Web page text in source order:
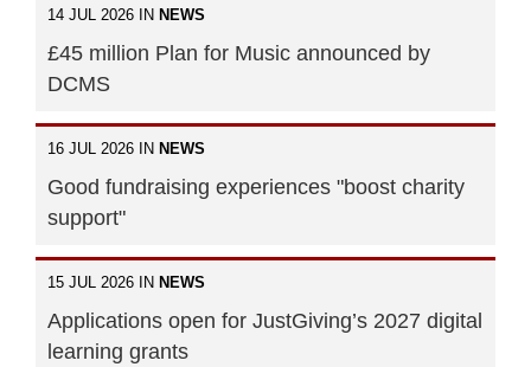
14 JUL 2026 IN NEWS
£45 million Plan for Music announced by
DCMS
16 JUL 2026 IN NEWS
Good fundraising experiences "boost charity
support"
15 JUL 2026 IN NEWS
Applications open for JustGiving’s 2027 digital
learning grants